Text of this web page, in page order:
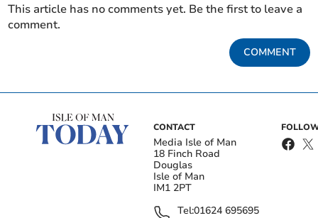
This article has no comments yet. Be the first to leave a
comment.
COMMENT
CONTACT
Media Isle of Man
18 Finch Road
Douglas
Isle of Man
IM1 2PT
Tel:01624 695695